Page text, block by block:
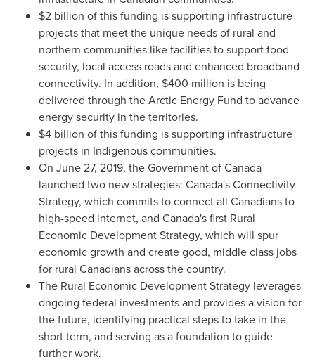
$2 billion of this funding is supporting infrastructure
projects that meet the unique needs of rural and
northern communities like facilities to support food
security, local access roads and enhanced broadband
connectivity. In addition, $400 million is being
delivered through the Arctic Energy Fund to advance
energy security in the territories.
$4 billion of this funding is supporting infrastructure
projects in Indigenous communities.
On June 27, 2019, the Government ofCanada
launched two new strategies: Canada'sConnectivity
Strategy, which commits to connect all Canadians to
high-speed internet, and Canada'sfirst Rural
Economic Development Strategy, which will spur
economic growth and create good, middle class jobs
for rural Canadians across the country.
The Rural Economic Development Strategy leverages
ongoing federal investments and provides a vision for
the future, identifying practical steps to take in the
short term, and serving as a foundation to guide
further work.